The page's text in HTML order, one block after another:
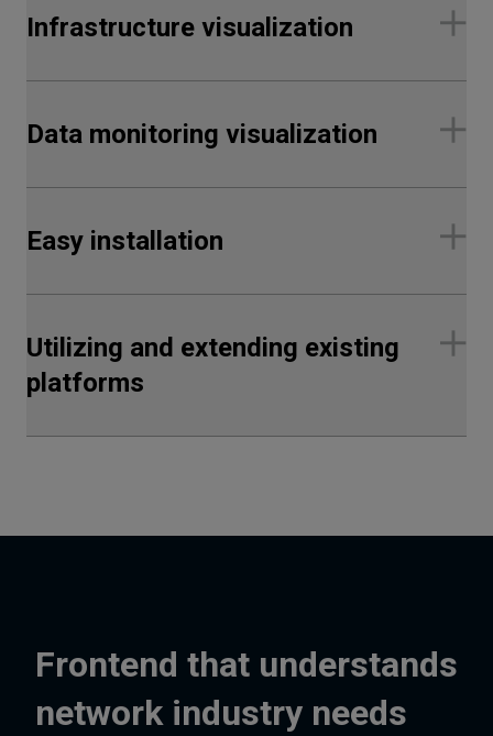
Infrastructure visualization
Data monitoring visualization
Easy installation
Utilizing and extending existing
platforms
Frontend that understands
network industry needs